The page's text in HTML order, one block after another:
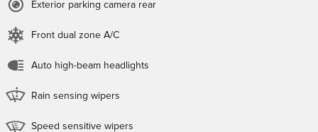
Exterior parking camera rear
Front dual zone A/C
Auto high-beam headlights
Rain sensing wipers
Speed sensitive wipers